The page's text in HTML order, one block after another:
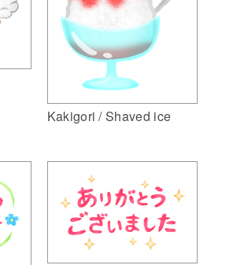
Kakigori / Shaved ice